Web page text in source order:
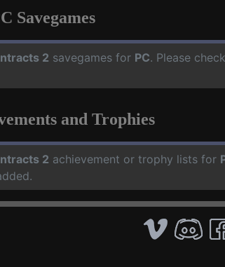
Savegames
2 savegames for PC. Please
and Trophies
2 achievement or trophy lists for